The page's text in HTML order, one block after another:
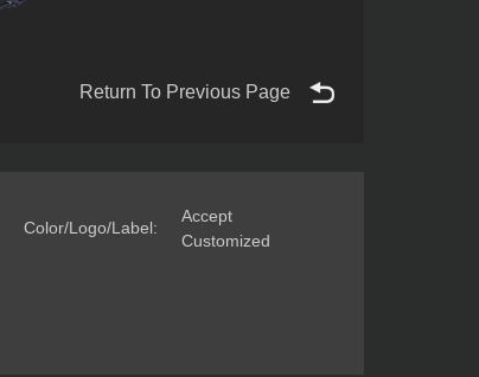
Return To Previous Page
Color/Logo/Label:
Accept
Customized